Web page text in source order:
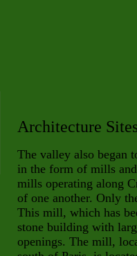
Architecture
The valley also began
in the form of mills
mills operating along
of one another. Only
This mill, which has
stone building with
openings. The mill,